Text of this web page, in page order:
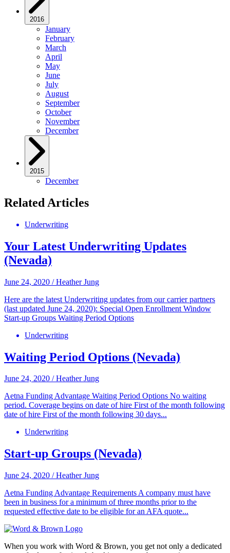
2016
January
February
March
April
May
June
July
August
September
October
November
December
2015
December
Related Articles
Underwriting
Your Latest Underwriting Updates
(Nevada)
June 24, 2020 /Heather Jung
Here are the latest Underwriting updates from our carrier partners
(last updated June 24, 2020): Special Open Enrollment Window
Start-up Groups Waiting Period Options
Underwriting
Waiting Period Options (Nevada)
June 24, 2020 /Heather Jung
Aetna Funding Advantage Waiting Period Options No waiting
period. Coverage begins on date of hire First of the month following
date of hire First of the month following 30 days...
Underwriting
Start-up Groups (Nevada)
June 24, 2020 /Heather Jung
Aetna Funding Advantage Requirements A company must have
been in business for a minimum of three months prior to the
requested effective date to be eligible for an AFA quote...
When you work with Word & Brown, you get not only a dedicated